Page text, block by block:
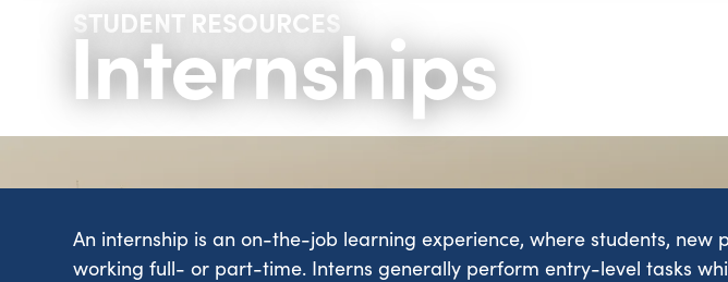
STUDENT RESOURCES
Internships
An internship is an on-the-job learning experience, where students,
working full- or part-time. Interns generally perform entry-level tasks